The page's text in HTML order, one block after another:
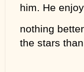
him. He
nothing
the stars than